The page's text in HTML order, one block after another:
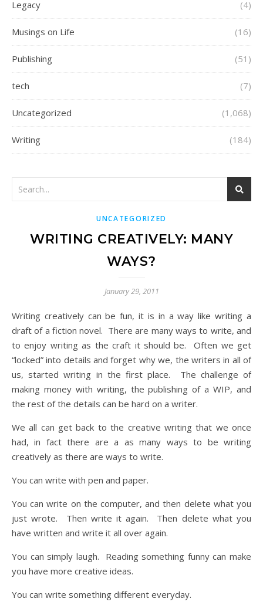
Legacy (4)
Musings on Life (16)
Publishing (51)
tech (7)
Uncategorized (1,068)
Writing (184)
UNCATEGORIZED
WRITING CREATIVELY: MANY
WAYS?
January 29, 2011
Writing creatively can be fun, it is in a way like writing a
draft of a fiction novel. There are many ways to write, and
to enjoy writing as the craft it should be. Often we get
“locked” into details and forget why we, the writers in all of
us, started writing in the first place. The challenge of
making money with writing, the publishing of a WIP, and
the rest of the details can be hard on a writer.
We all can get back to the creative writing that we once
had, in fact there are a as many ways to be writing
creatively as there are ways to write.
You can write with pen and paper.
You can write on the computer, and then delete what you
just wrote. Then write it again. Then delete what you
have written and write it all over again.
You can simply laugh. Reading something funny can make
you have more creative ideas.
You can write something different everyday.